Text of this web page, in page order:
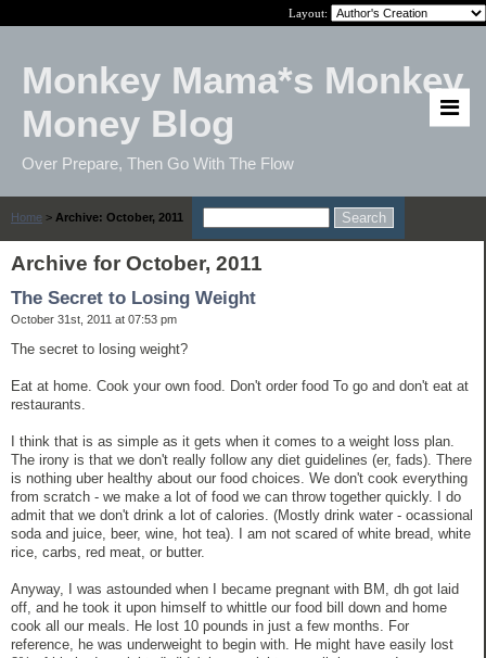
Layout:
Monkey Mama*s Monkey
Money Blog
Over Prepare, Then Go With The Flow
Home > Archive: October, 2011
Archive for October, 2011
The Secret to Losing Weight
October 31st, 2011 at 07:53 pm
The secret to losing weight?
Eat at home. Cook your own food. Don't order food To go and don't eat at
restaurants.
I think that is as simple as it gets when it comes to a weight loss plan.
The irony is that we don't really follow any diet guidelines (er, fads). There
is nothing uber healthy about our food choices. We don't cook everything
from scratch - we make a lot of food we can throw together quickly. I do
admit that we don't drink a lot of calories. (Mostly drink water - ocassional
soda and juice, beer, wine, hot tea). I am not scared of white bread, white
rice, carbs, red meat, or butter.
Anyway, I was astounded when I became pregnant with BM, dh got laid
off, and he took it upon himself to whittle our food bill down and home
cook all our meals. He lost 10 pounds in just a few months. For
reference, he was underweight to begin with. He might have easily lost